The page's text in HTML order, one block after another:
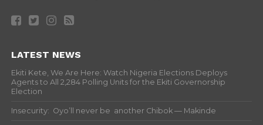
LATEST NEWS
Ekiti Kete, We Are Here: Watch Nigeria Elections Deploys
Agents to All 2,284 Polling Units for the Ekiti Governorship
Election
Insecurity: Oyo’ll never be another Chibok — Makinde